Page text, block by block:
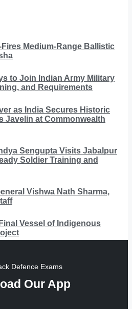
Medium-Range Ballistic
to Join Indian Army Military
and Requirements
as India Secures Historic
Javelin at Commonwealth
Sengupta Visits Jabalpur
Soldier Training and
Vishwa Nath Sharma,
Vessel of Indigenous
Defence Exams
Our App